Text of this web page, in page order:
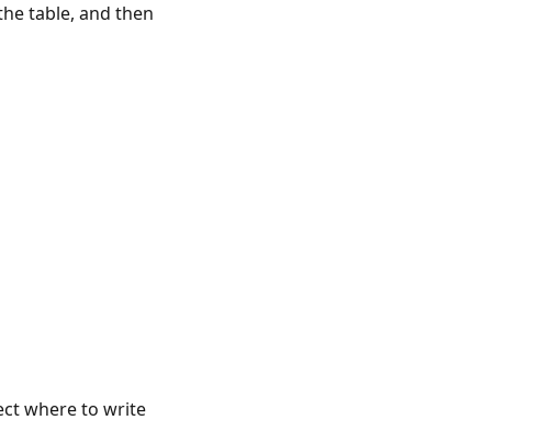
table, and then
where to write